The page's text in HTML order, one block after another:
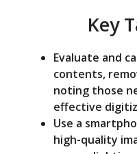
Key
Evaluate and
contents,
noting those
effective
Use a
high-quality